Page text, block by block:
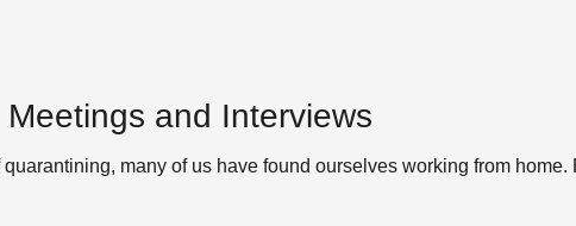
and Interviews
many of us have found ourselves working from home.